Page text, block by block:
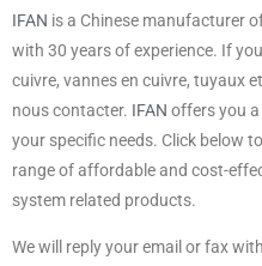
IFAN is a Chinese manufacturer
with 30 years of experience. If
cuivre, vannes en cuivre, tuyaux
nous contacter. IFAN offers you
your specific needs. Click below
range of affordable and cost-
system related products.
We will reply your email or fax